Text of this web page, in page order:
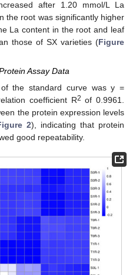
after 1.20 mmol/L La
the root was significantly higher
La content in the root and leaf
those of SX varieties (Figure
Assay Data
the standard curve was y =
coefficient R2 of 0.9961.
the protein expression levels
2), indicating that protein
good repeatability.